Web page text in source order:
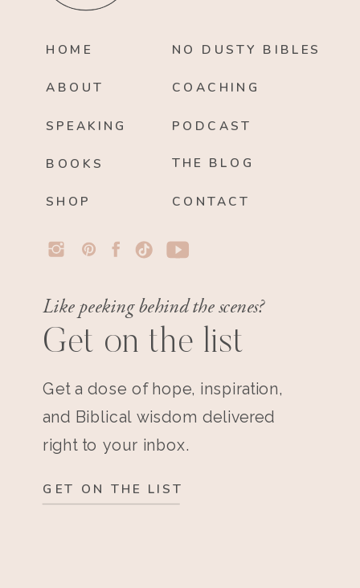
HOME
ABOUT
BOOKS
SPEAKING
NO DUSTY BIBLES
PODCAST
THE BLOG
CONTACT
COACHING
SHOP
Like peeking behind the scenes?
Get on the list
Get a dose of hope, inspiration,
and Biblical wisdom delivered
right to your inbox.
GET ON THE LIST